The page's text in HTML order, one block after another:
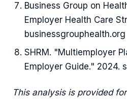
Business Group on
Employer Health Care
businessgrouphealth.org
SHRM. "Multiemployer
Employer Guide." 2024.
This analysis is provided